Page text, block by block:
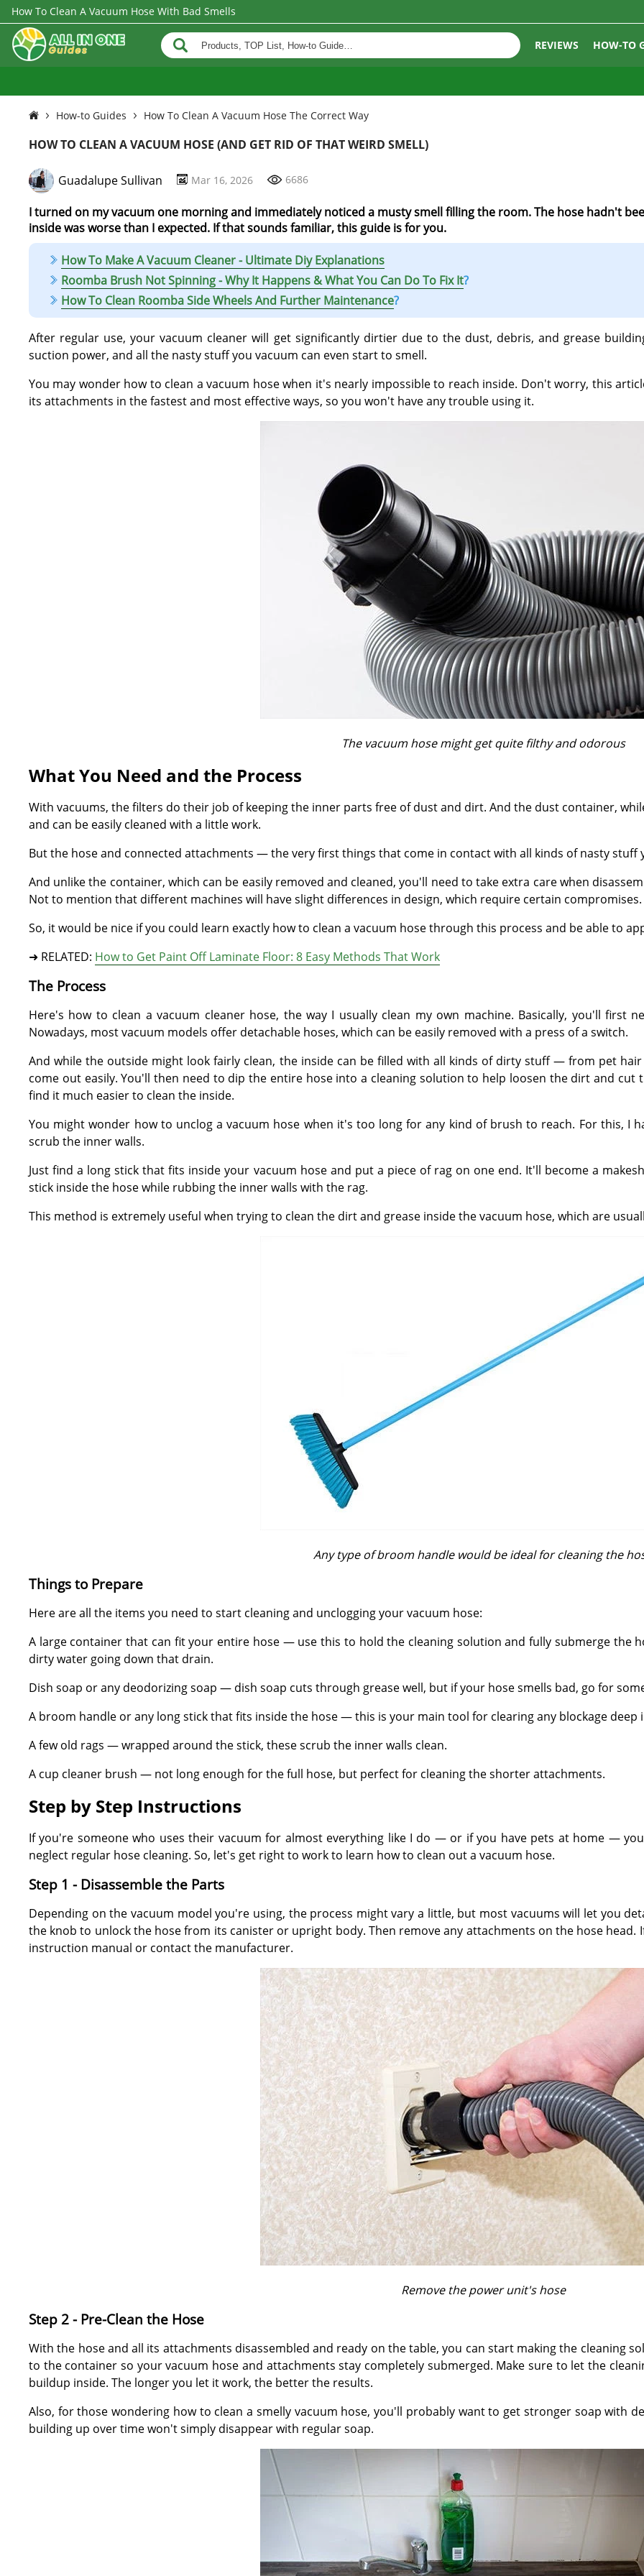
How To Clean A Vacuum Hose With Bad Smells
REVIEWS HOW-TO
How-to Guides How To Clean A Vacuum Hose The Correct Way
HOW TO CLEAN A VACUUM HOSE (AND GET RID OF THAT WEIRD SMELL)
Guadalupe Sullivan Mar 16, 2026 6686
I turned on my vacuum one morning and immediately noticed a musty smell filling the room. The hose hadn't
inside was worse than I expected. If that sounds familiar, this guide is for you.
How To Make A Vacuum Cleaner - Ultimate Diy Explanations
Roomba Brush Not Spinning - Why It Happens & What You Can Do To Fix It?
How To Clean Roomba Side Wheels And Further Maintenance?
After regular use, your vacuum cleaner will get significantly dirtier due to the dust, debris, and grease
suction power, and all the nasty stuff you vacuum can even start to smell.
You may wonder how to clean a vacuum hose when it's nearly impossible to reach inside. Don't worry, this
its attachments in the fastest and most effective ways, so you won't have any trouble using it.
The vacuum hose might get quite filthy and odorous
What You Need and the Process
With vacuums, the filters do their job of keeping the inner parts free of dust and dirt. And the dust container,
and can be easily cleaned with a little work.
But the hose and connected attachments — the very first things that come in contact with all kinds of nasty
And unlike the container, which can be easily removed and cleaned, you'll need to take extra care when
Not to mention that different machines will have slight differences in design, which require certain compromises.
So, it would be nice if you could learn exactly how to clean a vacuum hose through this process and be able to
➜ RELATED: How to Get Paint Off Laminate Floor: 8 Easy Methods That Work
The Process
Here's how to clean a vacuum cleaner hose, the way I usually clean my own machine. Basically, you'll first
Nowadays, most vacuum models offer detachable hoses, which can be easily removed with a press of a switch.
And while the outside might look fairly clean, the inside can be filled with all kinds of dirty stuff — from pet
come out easily. You'll then need to dip the entire hose into a cleaning solution to help loosen the dirt and cut
find it much easier to clean the inside.
You might wonder how to unclog a vacuum hose when it's too long for any kind of brush to reach. For this, I
scrub the inner walls.
Just find a long stick that fits inside your vacuum hose and put a piece of rag on one end. It'll become a
stick inside the hose while rubbing the inner walls with the rag.
This method is extremely useful when trying to clean the dirt and grease inside the vacuum hose, which are
Any type of broom handle would be ideal for cleaning the
Things to Prepare
Here are all the items you need to start cleaning and unclogging your vacuum hose:
A large container that can fit your entire hose — use this to hold the cleaning solution and fully submerge the
dirty water going down that drain.
Dish soap or any deodorizing soap — dish soap cuts through grease well, but if your hose smells bad, go for
A broom handle or any long stick that fits inside the hose — this is your main tool for clearing any blockage deep
A few old rags — wrapped around the stick, these scrub the inner walls clean.
A cup cleaner brush — not long enough for the full hose, but perfect for cleaning the shorter attachments.
Step by Step Instructions
If you're someone who uses their vacuum for almost everything like I do — or if you have pets at home —
neglect regular hose cleaning. So, let's get right to work to learn how to clean out a vacuum hose.
Step 1 - Disassemble the Parts
Depending on the vacuum model you're using, the process might vary a little, but most vacuums will let you
the knob to unlock the hose from its canister or upright body. Then remove any attachments on the hose
instruction manual or contact the manufacturer.
Remove the power unit's hose
Step 2 - Pre-Clean the Hose
With the hose and all its attachments disassembled and ready on the table, you can start making the cleaning
to the container so your vacuum hose and attachments stay completely submerged. Make sure to let the
buildup inside. The longer you let it work, the better the results.
Also, for those wondering how to clean a smelly vacuum hose, you'll probably want to get stronger soap with
building up over time won't simply disappear with regular soap.